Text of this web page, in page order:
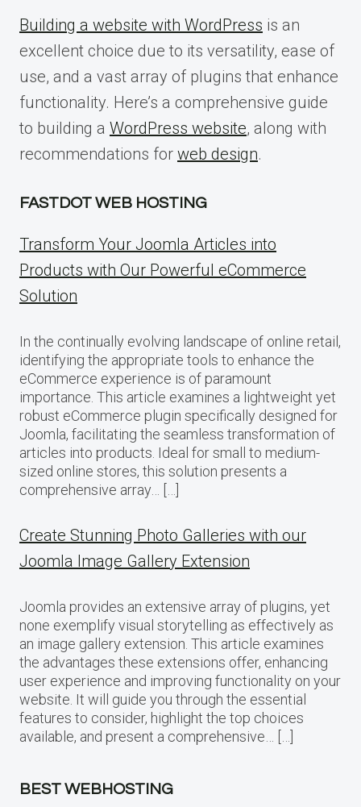
Building a website with WordPress is an
excellent choice due to its versatility, ease of
use, and a vast array of plugins that enhance
functionality. Here’s a comprehensive guide
to building a WordPress website, along with
recommendations for web design.
FASTDOT WEB HOSTING
Transform Your Joomla Articles into
Products with Our Powerful eCommerce
Solution
In the continually evolving landscape of online retail,
identifying the appropriate tools to enhance the
eCommerce experience is of paramount
importance. This article examines a lightweight yet
robust eCommerce plugin specifically designed for
Joomla, facilitating the seamless transformation of
articles into products. Ideal for small to medium-
sized online stores, this solution presents a
comprehensive array… […]
Create Stunning Photo Galleries with our
Joomla Image Gallery Extension
Joomla provides an extensive array of plugins, yet
none exemplify visual storytelling as effectively as
an image gallery extension. This article examines
the advantages these extensions offer, enhancing
user experience and improving functionality on your
website. It will guide you through the essential
features to consider, highlight the top choices
available, and present a comprehensive… […]
BEST WEBHOSTING